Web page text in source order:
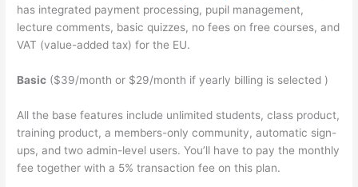
has integrated payment processing, pupil management,
lecture comments, basic quizzes, no fees on free courses, and
VAT (value-added tax) for the EU.
Basic ($39/month or $29/month if yearly billing is selected )
All the base features include unlimited students, class product,
training product, a members-only community, automatic sign-
ups, and two admin-level users. You’ll have to pay the monthly
fee together with a 5% transaction fee on this plan.